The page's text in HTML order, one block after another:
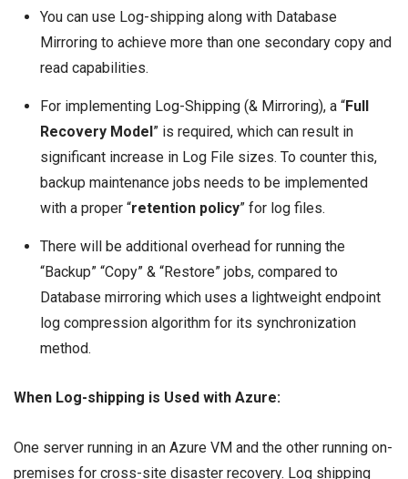
You can use Log-shipping along with Database
Mirroring to achieve more than one secondary copy and
read capabilities.
For implementing Log-Shipping (& Mirroring), a “Full
Recovery Model” is required, which can result in
significant increase in Log File sizes. To counter this,
backup maintenance jobs needs to be implemented
with a proper “retention policy” for log files.
There will be additional overhead for running the
“Backup” “Copy” & “Restore” jobs, compared to
Database mirroring which uses a lightweight endpoint
log compression algorithm for its synchronization
method.
When Log-shipping is Used with Azure:
One server running in an Azure VM and the other running on-
premises for cross-site disaster recovery. Log shipping